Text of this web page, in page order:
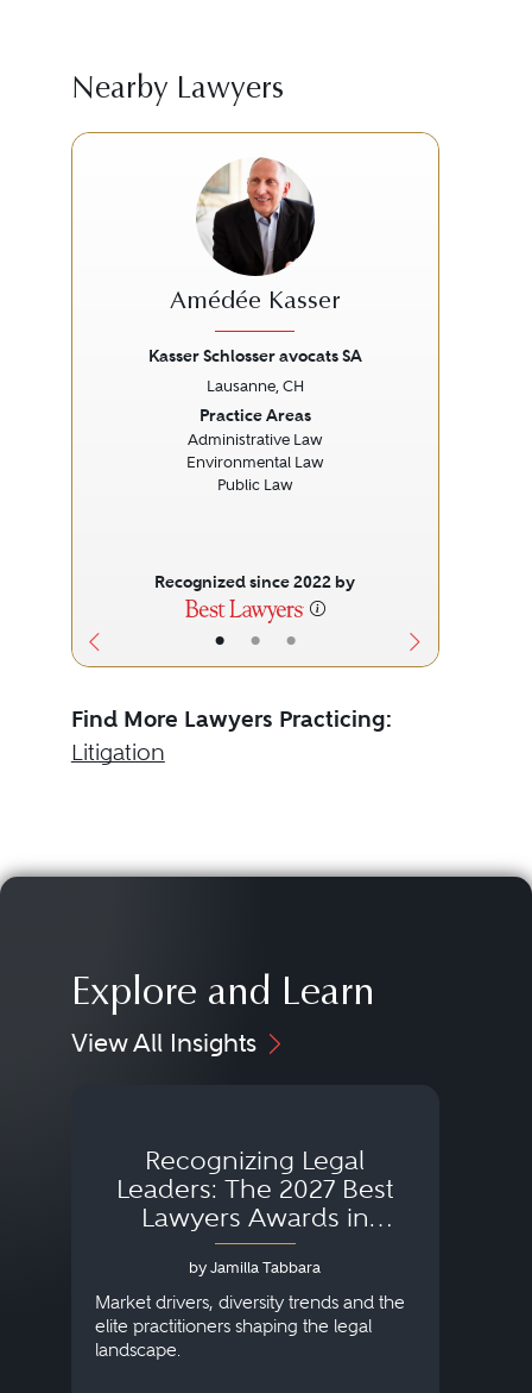
Nearby Lawyers
• • •
Amédée Kasser
Kasser Schlosser avocats SA
Lausanne, CH
Practice Areas
Administrative Law
Environmental Law
Public Law
Recognized since 2022 by
Find More Lawyers Practicing:
Litigation
Explore and Learn
View All Insights
Recognizing Legal
Leaders: The 2027 Best
Lawyers Awards in
Australia, Japan and
Singapore
by Jamilla Tabbara
Market drivers, diversity trends and the
elite practitioners shaping the legal
landscape.